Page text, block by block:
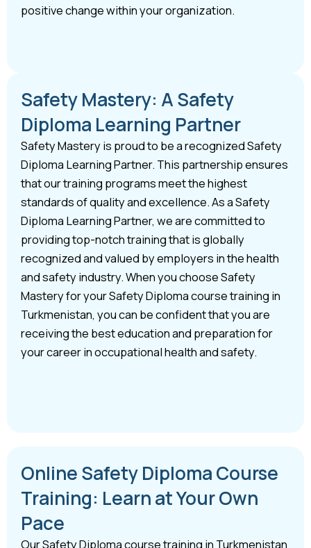
positive change within your organization.
Safety Mastery: A Safety
Diploma Learning Partner
Safety Mastery is proud to be a recognized Safety
Diploma Learning Partner. This partnership ensures
that our training programs meet the highest
standards of quality and excellence. As a Safety
Diploma Learning Partner, we are committed to
providing top-notch training that is globally
recognized and valued by employers in the health
and safety industry. When you choose Safety
Mastery for your Safety Diploma course training in
Turkmenistan, you can be confident that you are
receiving the best education and preparation for
your career in occupational health and safety.
Online Safety Diploma Course
Training: Learn at Your Own
Pace
Our Safety Diploma course training in Turkmenistan